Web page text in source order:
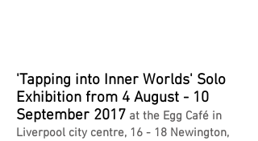
'Tapping into Inner Worlds' Solo
Exhibition from 4 August - 10
September 2017 at the Egg Café in
Liverpool city centre, 16 - 18 Newington,